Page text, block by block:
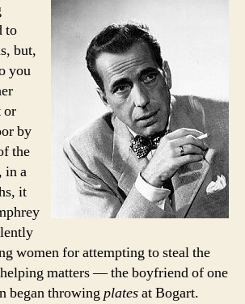
to
but,
you
or
by
the
in a
it
women for attempting to steal the
matters — the boyfriend of one
began throwingplatesat Bogart.